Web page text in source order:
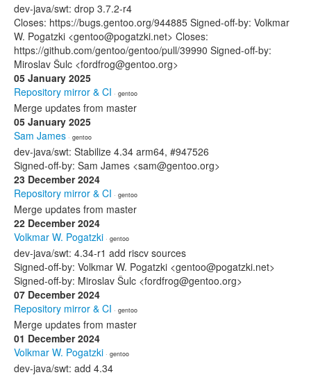
dev-java/swt: drop 3.7.2-r4
Closes: https://bugs.gentoo.org/944885 Signed-off-by: Volkmar
W. Pogatzki <gentoo@pogatzki.net> Closes:
https://github.com/gentoo/gentoo/pull/39990 Signed-off-by:
Miroslav Šulc <fordfrog@gentoo.org>
05 January 2025
Repository mirror & CI · gentoo
Merge updates from master
05 January 2025
Sam James · gentoo
dev-java/swt: Stabilize 4.34 arm64, #947526
Signed-off-by: Sam James <sam@gentoo.org>
23 December 2024
Repository mirror & CI · gentoo
Merge updates from master
22 December 2024
Volkmar W. Pogatzki · gentoo
dev-java/swt: 4.34-r1 add riscv sources
Signed-off-by: Volkmar W. Pogatzki <gentoo@pogatzki.net>
Signed-off-by: Miroslav Šulc <fordfrog@gentoo.org>
07 December 2024
Repository mirror & CI · gentoo
Merge updates from master
01 December 2024
Volkmar W. Pogatzki · gentoo
dev-java/swt: add 4.34